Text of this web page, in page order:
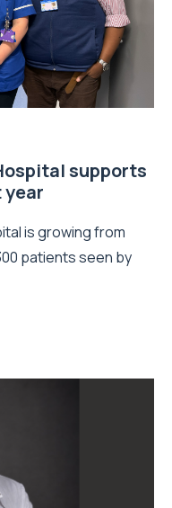
supports
is growing from
patients seen by